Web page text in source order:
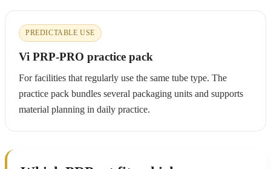
PREDICTABLE USE
Vi PRP-PRO practice pack
For facilities that regularly use the same tube type. The
practice pack bundles several packaging units and supports
material planning in daily practice.